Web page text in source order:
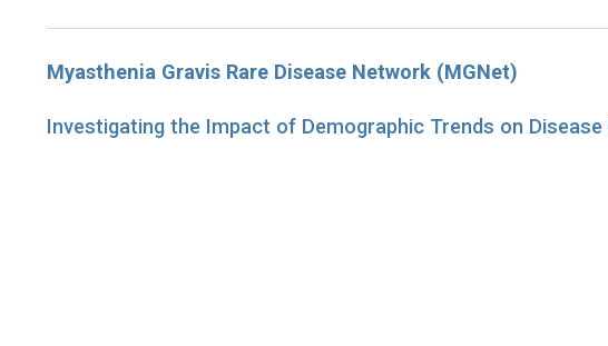
Myasthenia Gravis Rare Disease Network (MGNet)
Investigating the Impact of Demographic Trends on